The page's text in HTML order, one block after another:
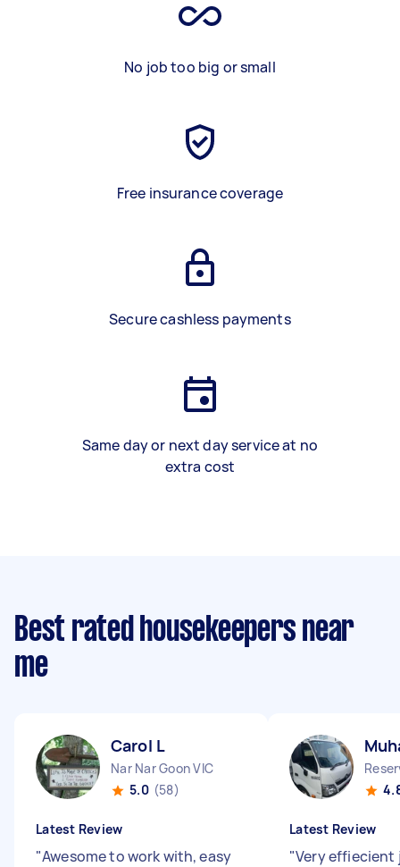
No job too big or small
Free insurance coverage
Secure cashless payments
Same day or next day service at no
extra cost
Best rated housekeepers near
me
Carol L
Nar Nar Goon VIC
5.0 (58)
Latest Review
"Awesome to work with, easy
Latest Review
"Very effiecient